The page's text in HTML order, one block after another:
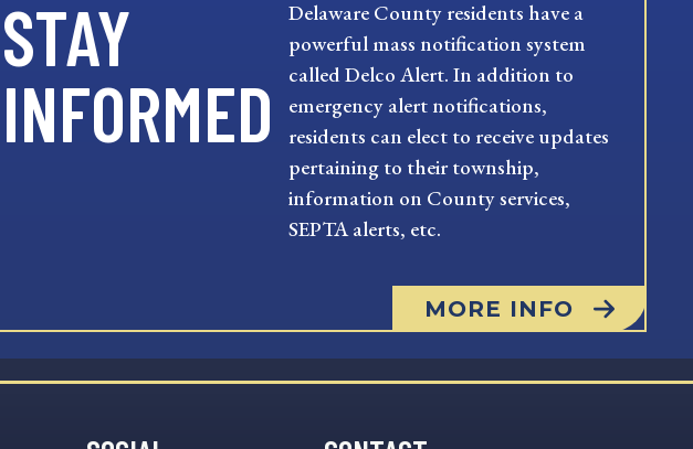
STAY
INFORMED
Delaware County residents have a
powerful mass notification system
called Delco Alert. In addition to
emergency alert notifications,
residents can elect to receive updates
pertaining to their township,
information on County services,
SEPTA alerts, etc.
MORE INFO